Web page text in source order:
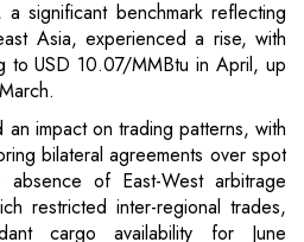
significant benchmark reflecting
Asia, experienced a rise, with
to USD 10.07/MMBtu in April, up
impact on trading patterns, with
bilateral agreements over spot
absence of East-West arbitrage
restricted inter-regional trades,
cargo availability for June